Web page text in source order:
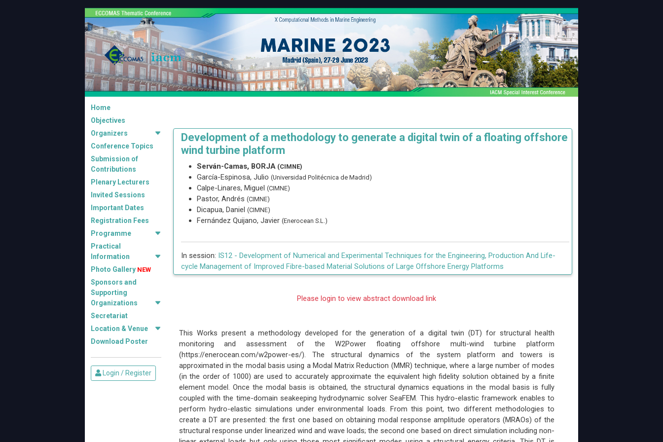
Home
Objectives
Organizers
Conference Topics
Submission of
Contributions
Plenary Lecturers
Invited Sessions
Important Dates
Registration Fees
Programme
Practical
Information
Photo Gallery NEW
Sponsors and
Supporting
Organizations
Secretariat
Location & Venue
Download Poster
Login / Register
Development of a methodology to generate a digital twin of a floating offshore
wind turbine platform
Serván-Camas, BORJA (CIMNE)
García-Espinosa, Julio (Universidad Politécnica de Madrid)
Calpe-Linares, Miguel (CIMNE)
Pastor, Andrés (CIMNE)
Dicapua, Daniel (CIMNE)
Fernández Quijano, Javier (Enerocean S.L.)
In session: IS12 - Development of Numerical and Experimental Techniques for the Engineering, Production And Life-
cycle Management of Improved Fibre-based Material Solutions of Large Offshore Energy Platforms
Please login to view abstract download link
This Works present a methodology developed for the generation of a digital twin (DT) for structural health
monitoring and assessment of the W2Power floating offshore multi-wind turbine platform
(https://enerocean.com/w2power-es/). The structural dynamics of the system platform and towers is
approximated in the modal basis using a Modal Matrix Reduction (MMR) technique, where a large number of modes
(in the order of 1000) are used to accurately approximate the equivalent high fidelity solution obtained by a finite
element model. Once the modal basis is obtained, the structural dynamics equations in the modal basis is fully
coupled with the time-domain seakeeping hydrodynamic solver SeaFEM. This hydro-elastic framework enables to
perform hydro-elastic simulations under environmental loads. From this point, two different methodologies to
create a DT are presented: the first one based on obtaining modal response amplitude operators (MRAOs) of the
structural response under linearized wind and wave loads; the second one based on direct simulation including non-